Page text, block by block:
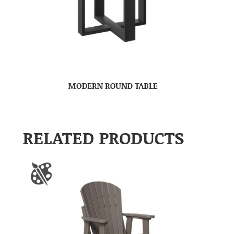
MODERN ROUND TABLE
RELATED PRODUCTS